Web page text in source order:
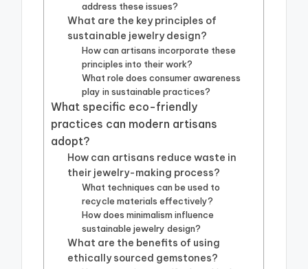
address these issues?
What are the key principles of
sustainable jewelry design?
How can artisans incorporate these
principles into their work?
What role does consumer awareness
play in sustainable practices?
What specific eco-friendly
practices can modern artisans
adopt?
How can artisans reduce waste in
their jewelry-making process?
What techniques can be used to
recycle materials effectively?
How does minimalism influence
sustainable jewelry design?
What are the benefits of using
ethically sourced gemstones?